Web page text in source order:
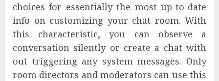
choices for essentially the most up-to-date
info on customizing your chat room. With
this characteristic, you can observe a
conversation silently or create a chat with
out triggering any system messages. Only
room directors and moderators can use this